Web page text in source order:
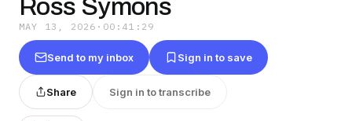
Ross Symons
MAY 13, 2026 · 00:41:29
Send to my inbox Sign in to save
Share Sign in to transcribe